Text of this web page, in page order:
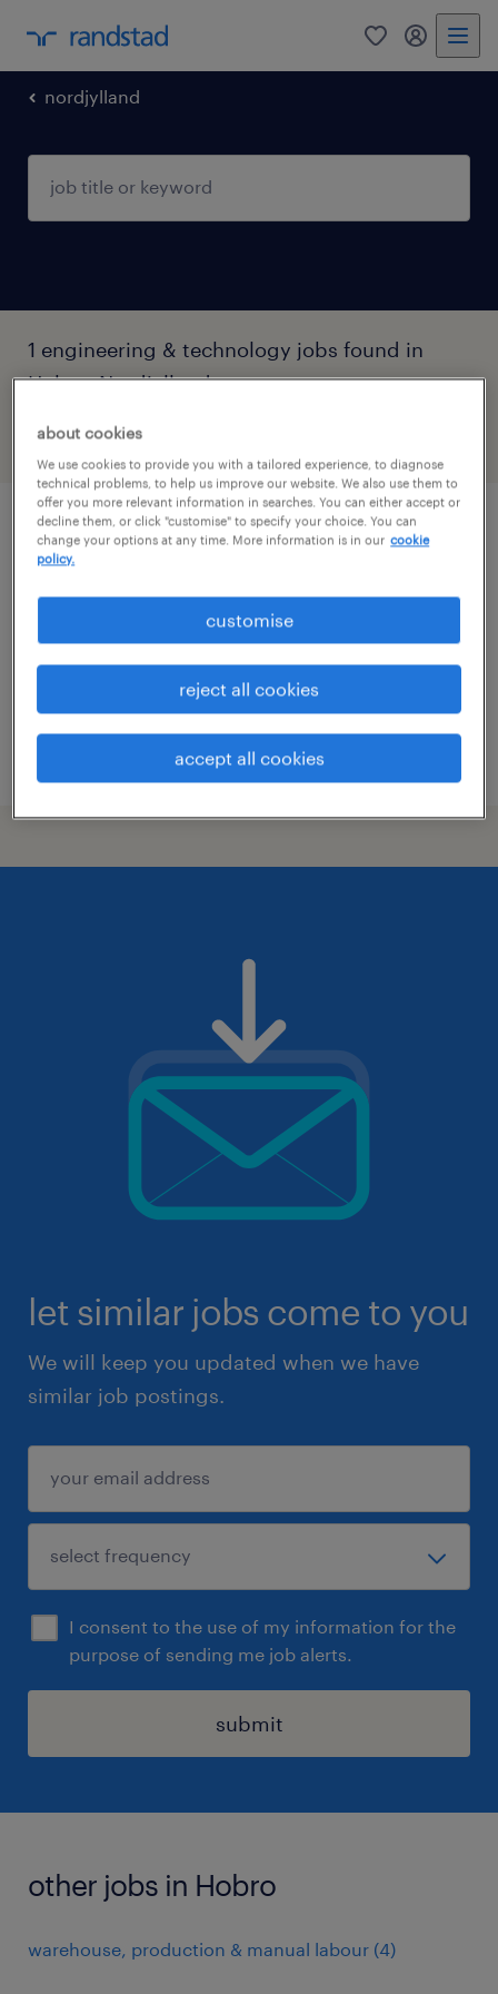
0 my
nordjylland
1 engineering & technology jobs found in
Hobro, Nordjylland
filter 2
system designer
permanent employment
posted 3 june 2026
let similar jobs come to you
We will keep you updated when we have
similar job postings.
I consent to the use of my information for the
purpose of sending me job alerts.
submit
other jobs in Hobro
warehouse, production & manual labour (4)
about cookies
We use cookies to provide you with a tailored experience, to diagnose
technical problems, to help us improve our website. We also use them to
offer you more relevant information in searches. You can either accept or
decline them, or click "customise" to specify your choice. You can
change your options at any time. More information is in our cookie
policy.
customise
reject all cookies
accept all cookies